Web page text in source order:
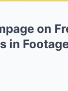
on
in